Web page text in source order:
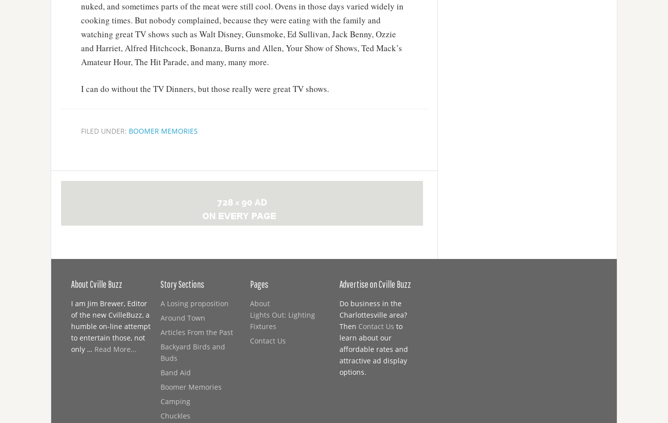
nuked, and sometimes parts of the meat were still cool. Ovens in those days varied widely in
cooking times. But nobody complained, because they were eating with the family and
watching great TV shows such as Walt Disney, Gunsmoke, Ed Sullivan, Jack Benny, Ozzie
and Harriet, Alfred Hitchcock, Bonanza, Burns and Allen, Your Show of Shows, Ted Mack’s
Amateur Hour, The Hit Parade, and many, many more.
I can do without the TV Dinners, but those really were great TV shows.
FILED UNDER: BOOMER MEMORIES
About Cville Buzz
I am Jim Brewer, Editor
of the new CvilleBuzz, a
humble on-line attempt
to entertain those, not
only … Read More...
Story Sections
A Losing proposition
Around Town
Articles From the Past
Backyard Birds and
Buds
Band Aid
Boomer Memories
Camping
Chuckles
Pages
About
Lights Out: Lighting
Fixtures
Contact Us
Advertise on Cville Buzz
Do business in the
Charlottesville area?
Then Contact Us to
learn about our
affordable rates and
attractive ad display
options.